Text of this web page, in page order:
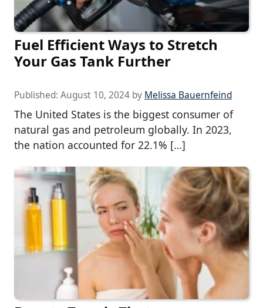
Fuel Efficient Ways to Stretch
Your Gas Tank Further
Published: August 10, 2024 by Melissa Bauernfeind
The United States is the biggest consumer of
natural gas and petroleum globally. In 2023,
the nation accounted for 22.1% […]